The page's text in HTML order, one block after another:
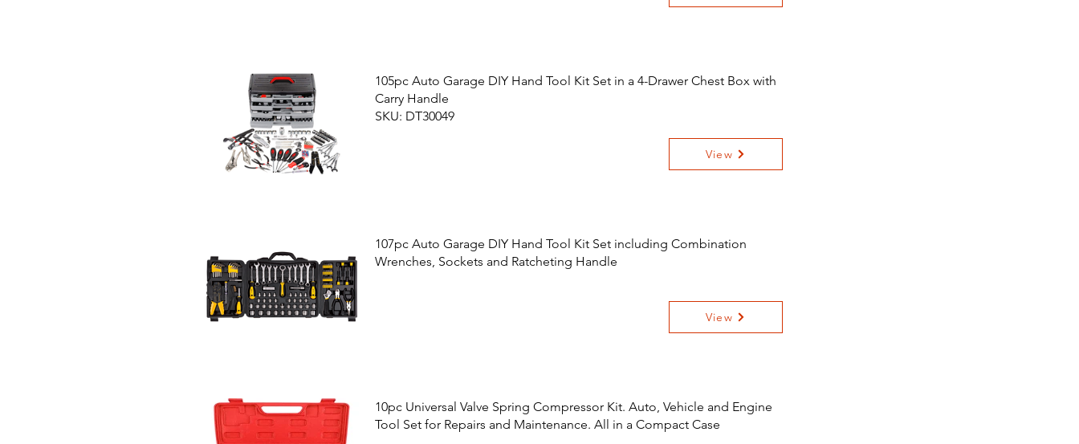
105pc Auto Garage DIY Hand Tool Kit Set in a 4-Drawer Chest Box with
Carry Handle
SKU: DT30049
View
107pc Auto Garage DIY Hand Tool Kit Set including Combination
Wrenches, Sockets and Ratcheting Handle
View
10pc Universal Valve Spring Compressor Kit. Auto, Vehicle and Engine
Tool Set for Repairs and Maintenance. All in a Compact Case